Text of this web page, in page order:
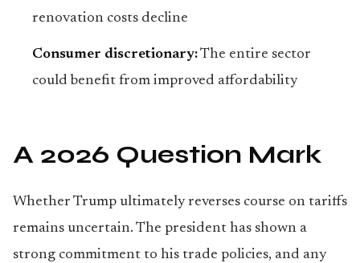
renovation costs decline
Consumer discretionary:The entire sector
could benefit from improved affordability
A 2026 Question Mark
Whether Trump ultimately reverses course on tariffs
remains uncertain. The president has shown a
strong commitment to his trade policies, and any